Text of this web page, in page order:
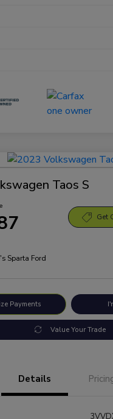
Taos S
Get
Sparta Ford
Payments
Value Your Trade
Details